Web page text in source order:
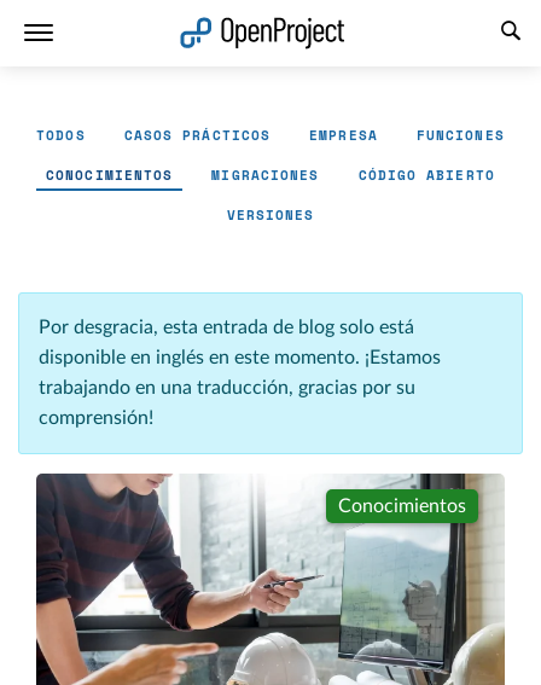
TODOS CASOS PRÁCTICOS EMPRESA FUNCIONES
CONOCIMIENTOS MIGRACIONES CÓDIGO ABIERTO
VERSIONES
Por desgracia, esta entrada de blog solo está
disponible en inglés en este momento. ¡Estamos
trabajando en una traducción, gracias por su
comprensión!
Conocimientos
Abrir vínculo en un nuevo panel